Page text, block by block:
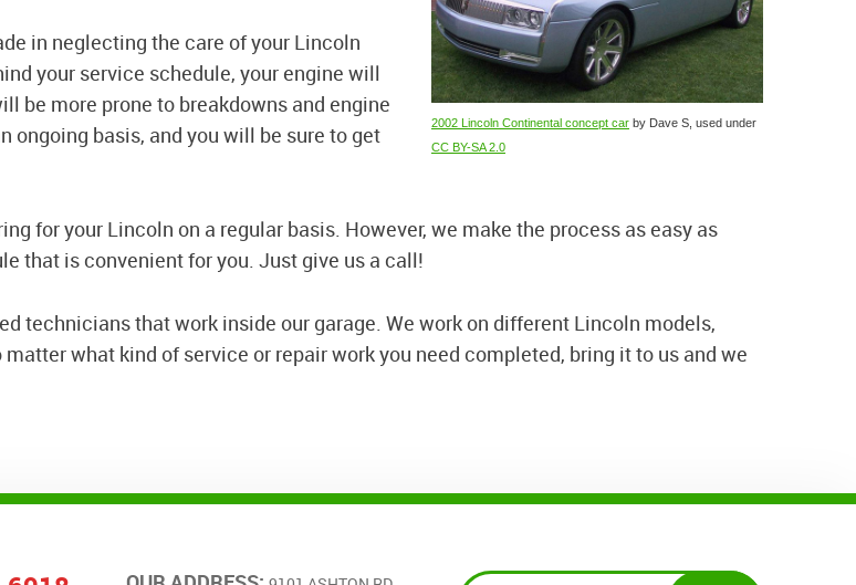
2002 Lincoln Continental concept car by Dave S, used under
CC BY-SA 2.0
in neglecting the care of your Lincoln
your service schedule, your engine will
be more prone to breakdowns and engine
ongoing basis, and you will be sure to get
for your Lincoln on a regular basis. However, we make the process as easy as
that is convenient for you. Just give us a call!
technicians that work inside our garage. We work on different Lincoln models,
what kind of service or repair work you need completed, bring it to us and we